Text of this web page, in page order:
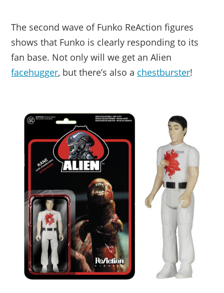
The second wave of Funko ReAction figures
shows that Funko is clearly responding to its
fan base. Not only will we get an Alien
facehugger, but there’s also a chestburster!